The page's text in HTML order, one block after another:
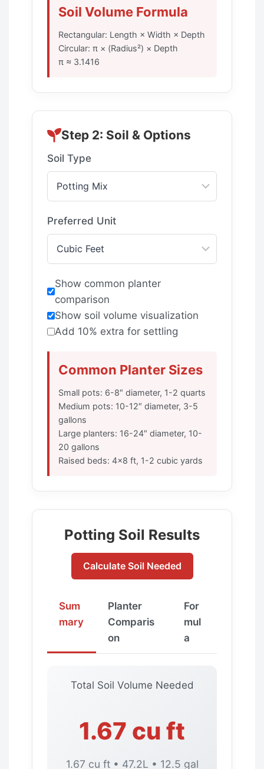
Soil Volume Formula
Rectangular: Length × Width × Depth
Circular: π × (Radius²) × Depth
π ≈ 3.1416
Step 2: Soil & Options
Soil Type
Preferred Unit
Show common planter
comparison
Show soil volume visualization
Add 10% extra for settling
Common Planter Sizes
Small pots: 6-8″ diameter, 1-2 quarts
Medium pots: 10-12″ diameter, 3-5
gallons
Large planters: 16-24″ diameter, 10-
20 gallons
Raised beds: 4×8 ft, 1-2 cubic yards
Potting Soil Results
Calculate Soil Needed
Sum
mary
Planter
Comparis
on
For
mul
a
Total Soil Volume Needed
1.67 cu ft
1.67 cu ft • 47.2L • 12.5 gal